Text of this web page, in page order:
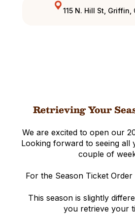
115 N. Hill St, Griffin,
Retrieving Your
We are excited to open our
Looking forward to seeing all
couple of
For the Season Ticket Order
This season is slightly
you retrieve your